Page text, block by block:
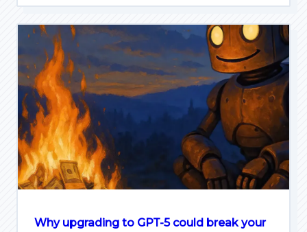
Why upgrading to GPT-5 could break your